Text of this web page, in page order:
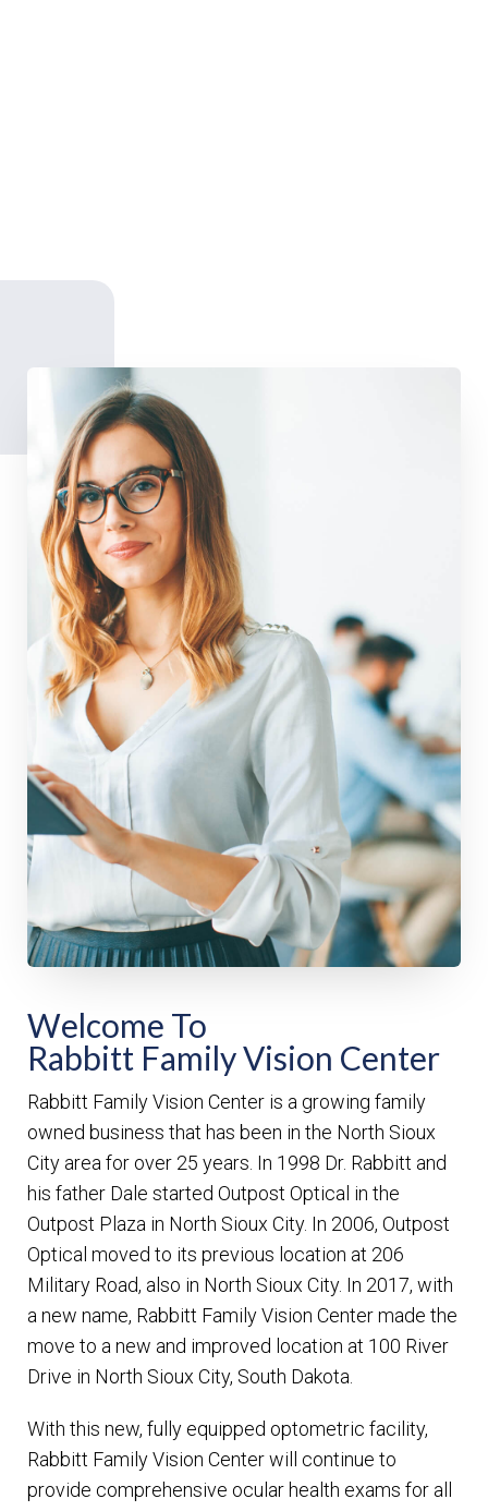
Welcome To
Rabbitt Family Vision Center
Rabbitt Family Vision Center is a growing family
owned business that has been in the North Sioux
City area for over 25 years. In 1998 Dr. Rabbitt and
his father Dale started Outpost Optical in the
Outpost Plaza in North Sioux City. In 2006, Outpost
Optical moved to its previous location at 206
Military Road, also in North Sioux City. In 2017, with
a new name, Rabbitt Family Vision Center made the
move to a new and improved location at 100 River
Drive in North Sioux City, South Dakota.
With this new, fully equipped optometric facility,
Rabbitt Family Vision Center will continue to
provide comprehensive ocular health exams for all